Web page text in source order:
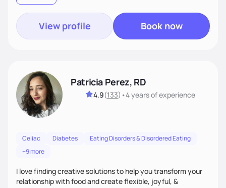
View profile Book now
Patricia Perez, RD
4.9(133) •4 yearsof experience
Celiac Diabetes
Eating Disorders & Disordered Eating
+9 more
I love finding creative solutions to help you transform your
relationship with food and create flexible, joyful, &